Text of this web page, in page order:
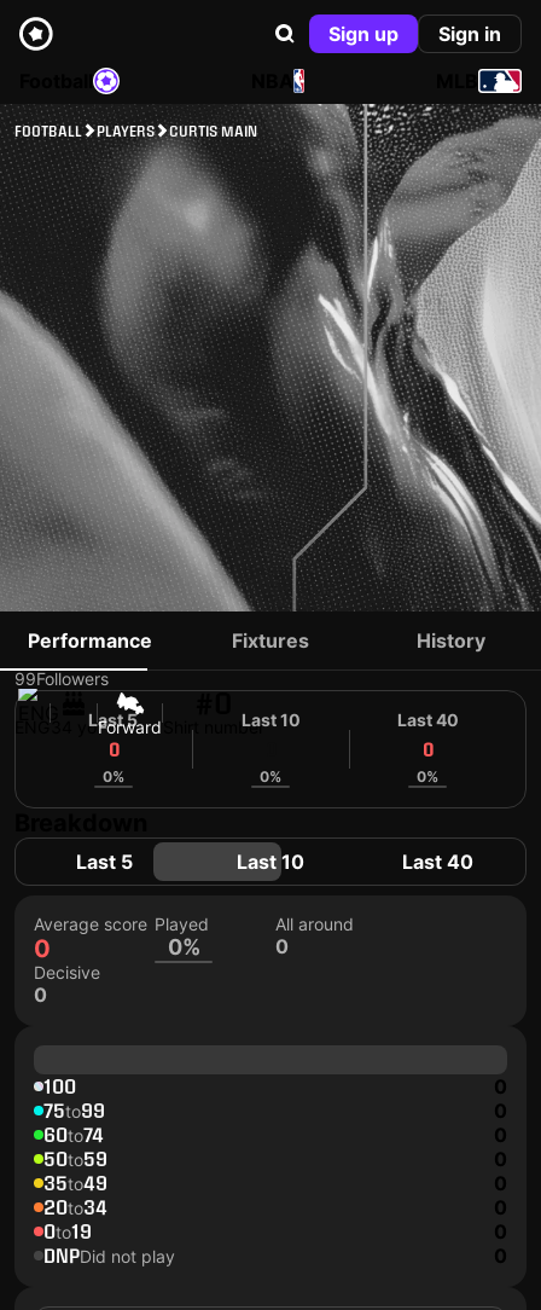
Sign up
Sign in
NBA
FOOTBALL PLAYERS CURTIS MAIN
CURTIS MAIN
99Followers
34 yoForward Shirt number
Performance Fixtures History
Last 5
0
0%
Last 10
0%
Last 40
0
0%
Last 5 Last 10 Last 40
Average score
0
Played
0%
All around
0
Decisive
0
100 0
75to99 0
60to74 0
50to59 0
35to49 0
20to34 0
0to19 0
DNPDid not play 0